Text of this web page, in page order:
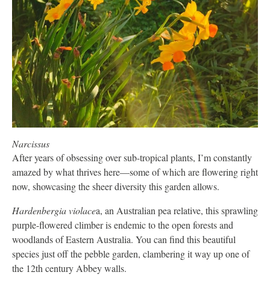
Narcissus
After years of obsessing over sub-tropical plants, I’m constantly
amazed by what thrives here—some of which are flowering right
now, showcasing the sheer diversity this garden allows.
Hardenbergia violacea, an Australian pea relative, this sprawling
purple-flowered climber is endemic to the open forests and
woodlands of Eastern Australia. You can find this beautiful
species just off the pebble garden, clambering it way up one of
the 12th century Abbey walls.